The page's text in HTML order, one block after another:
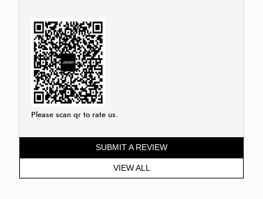
Please scan qr to rate us.
SUBMIT A REVIEW
VIEW ALL